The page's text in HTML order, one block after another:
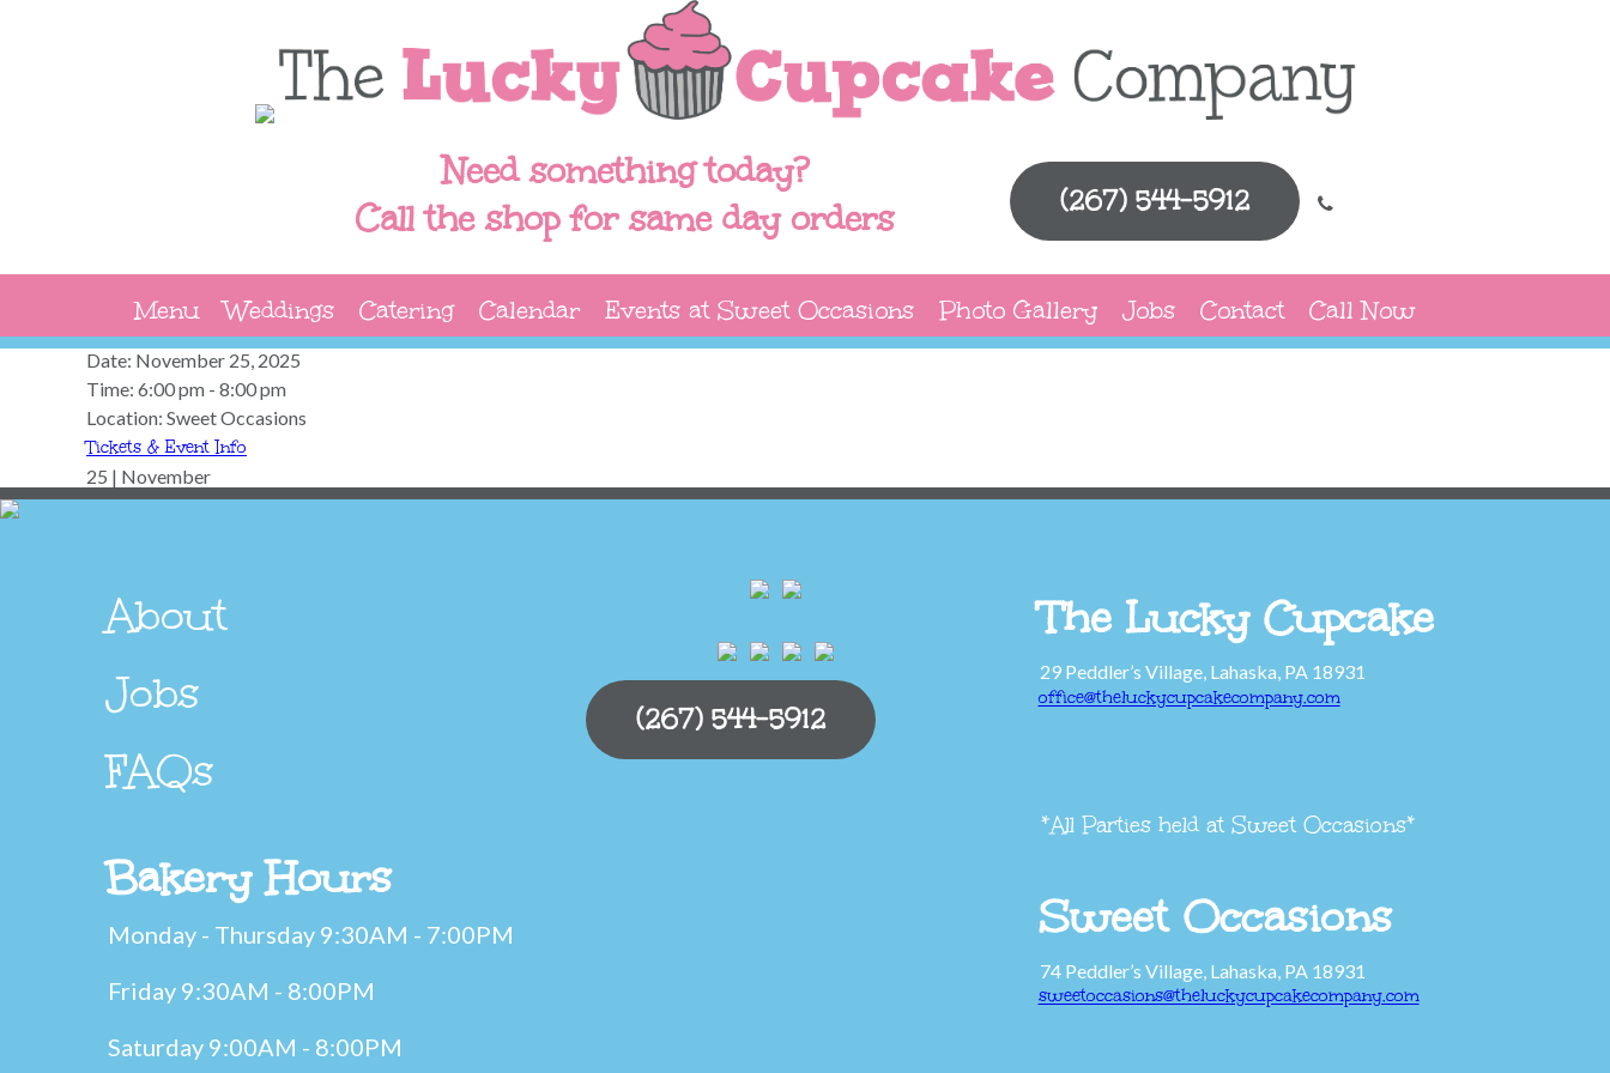
Need something today?
Call the shop for same day orders
(267) 544-5912
Menu Weddings Catering Calendar Events at Sweet Occasions Photo Gallery Jobs Contact Call Now
Date: November 25, 2025
Time: 6:00 pm - 8:00 pm
Location: Sweet Occasions
Tickets & Event Info
25 | November
About
Jobs
FAQs
Bakery Hours
Monday - Thursday 9:30AM - 7:00PM
Friday 9:30AM - 8:00PM
Saturday 9:00AM - 8:00PM
(267) 544-5912
The Lucky Cupcake
29 Peddler’s Village, Lahaska, PA 18931
office@theluckycupcakecompany.com
*All Parties held at Sweet Occasions*
Sweet Occasions
74 Peddler’s Village, Lahaska, PA 18931
sweetoccasions@theluckycupcakecompany.com